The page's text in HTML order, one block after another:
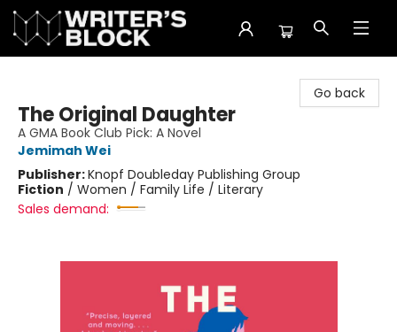
Go back
The Original Daughter
A GMA Book Club Pick: A Novel
Jemimah Wei
Publisher:Knopf Doubleday Publishing Group
Fiction / Women / Family Life / Literary
Sales demand: